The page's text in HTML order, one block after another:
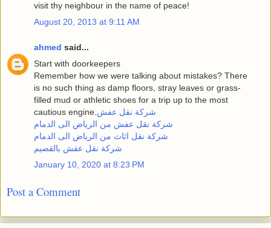
visit thy neighbour in the name of peace!
August 20, 2013 at 9:11 AM
ahmed said...
Start with doorkeepers
Remember how we were talking about mistakes? There
is no such thing as damp floors, stray leaves or grass-
filled mud or athletic shoes for a trip up to the most
cautious engine.شركة نقل عفش
شركة نقل عفش من الرياض الى الدمام
شركة نقل اثاث من الرياض الى الدمام
شركة نقل عفش بالقصيم
January 10, 2020 at 8:23 PM
Post a Comment